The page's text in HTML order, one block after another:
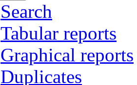
Search
Tabular reports
Graphical reports
Duplicates